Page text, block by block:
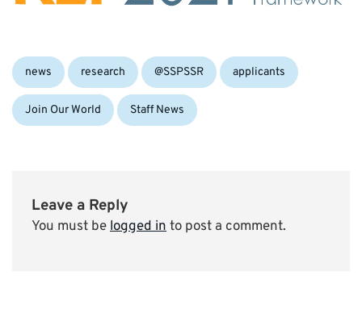
Categories:
news research Tags:
@SSPSSR applicants
Join Our World Staff News
Leave a Reply
You must belogged into post a comment.